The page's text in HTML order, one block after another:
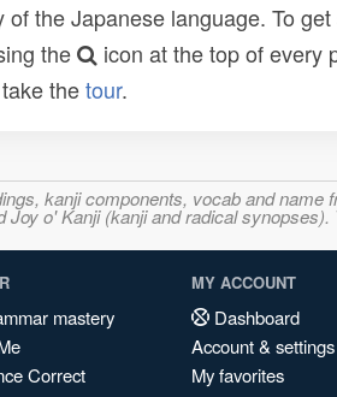
the Japanese language. To
the
icon at the top of every
thetour.
kanji components, vocab and name
o' Kanji (kanji and radical
mastery
Correct
MY ACCOUNT
Dashboard
Account & settings
My favorites